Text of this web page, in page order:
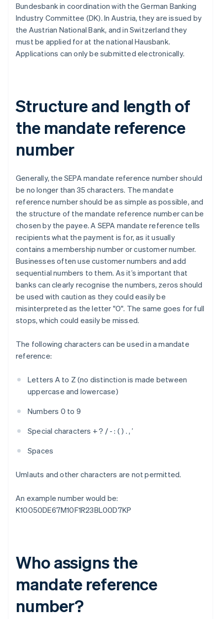
Bundesbank in coordination with the German Banking
Industry Committee (DK). In Austria, they are issued by
the Austrian National Bank, and in Switzerland they
must be applied for at the national Hausbank.
Applications can only be submitted electronically.
Structure and length of
the mandate reference
number
Generally, the SEPA mandate reference number should
be no longer than 35 characters. The mandate
reference number should be as simple as possible, and
the structure of the mandate reference number can be
chosen by the payee. A SEPA mandate reference tells
recipients what the payment is for, as it usually
contains a membership number or customer number.
Businesses often use customer numbers and add
sequential numbers to them. As it’s important that
banks can clearly recognise the numbers, zeros should
be used with caution as they could easily be
misinterpreted as the letter "O". The same goes for full
stops, which could easily be missed.
The following characters can be used in a mandate
reference:
Letters A to Z (no distinction is made between
uppercase and lowercase)
Numbers 0 to 9
Special characters + ? / - : ( ) . , ’
Spaces
Umlauts and other characters are not permitted.
An example number would be:
K10050DE67M10F1R23BL00D7KP
Who assigns the
mandate reference
number?